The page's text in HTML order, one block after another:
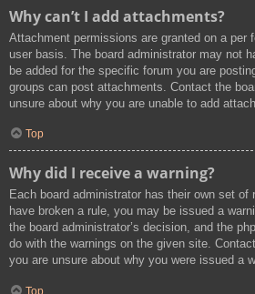
Why can’t I add attachments?
Attachment permissions are granted on a per
user basis. The board administrator may not
be added for the specific forum you are
groups can post attachments. Contact the
unsure about why you are unable to add
Top
Why did I receive a warning?
Each board administrator has their own set
have broken a rule, you may be issued a
the board administrator’s decision, and the
do with the warnings on the given site.
you are unsure about why you were issued a
Top